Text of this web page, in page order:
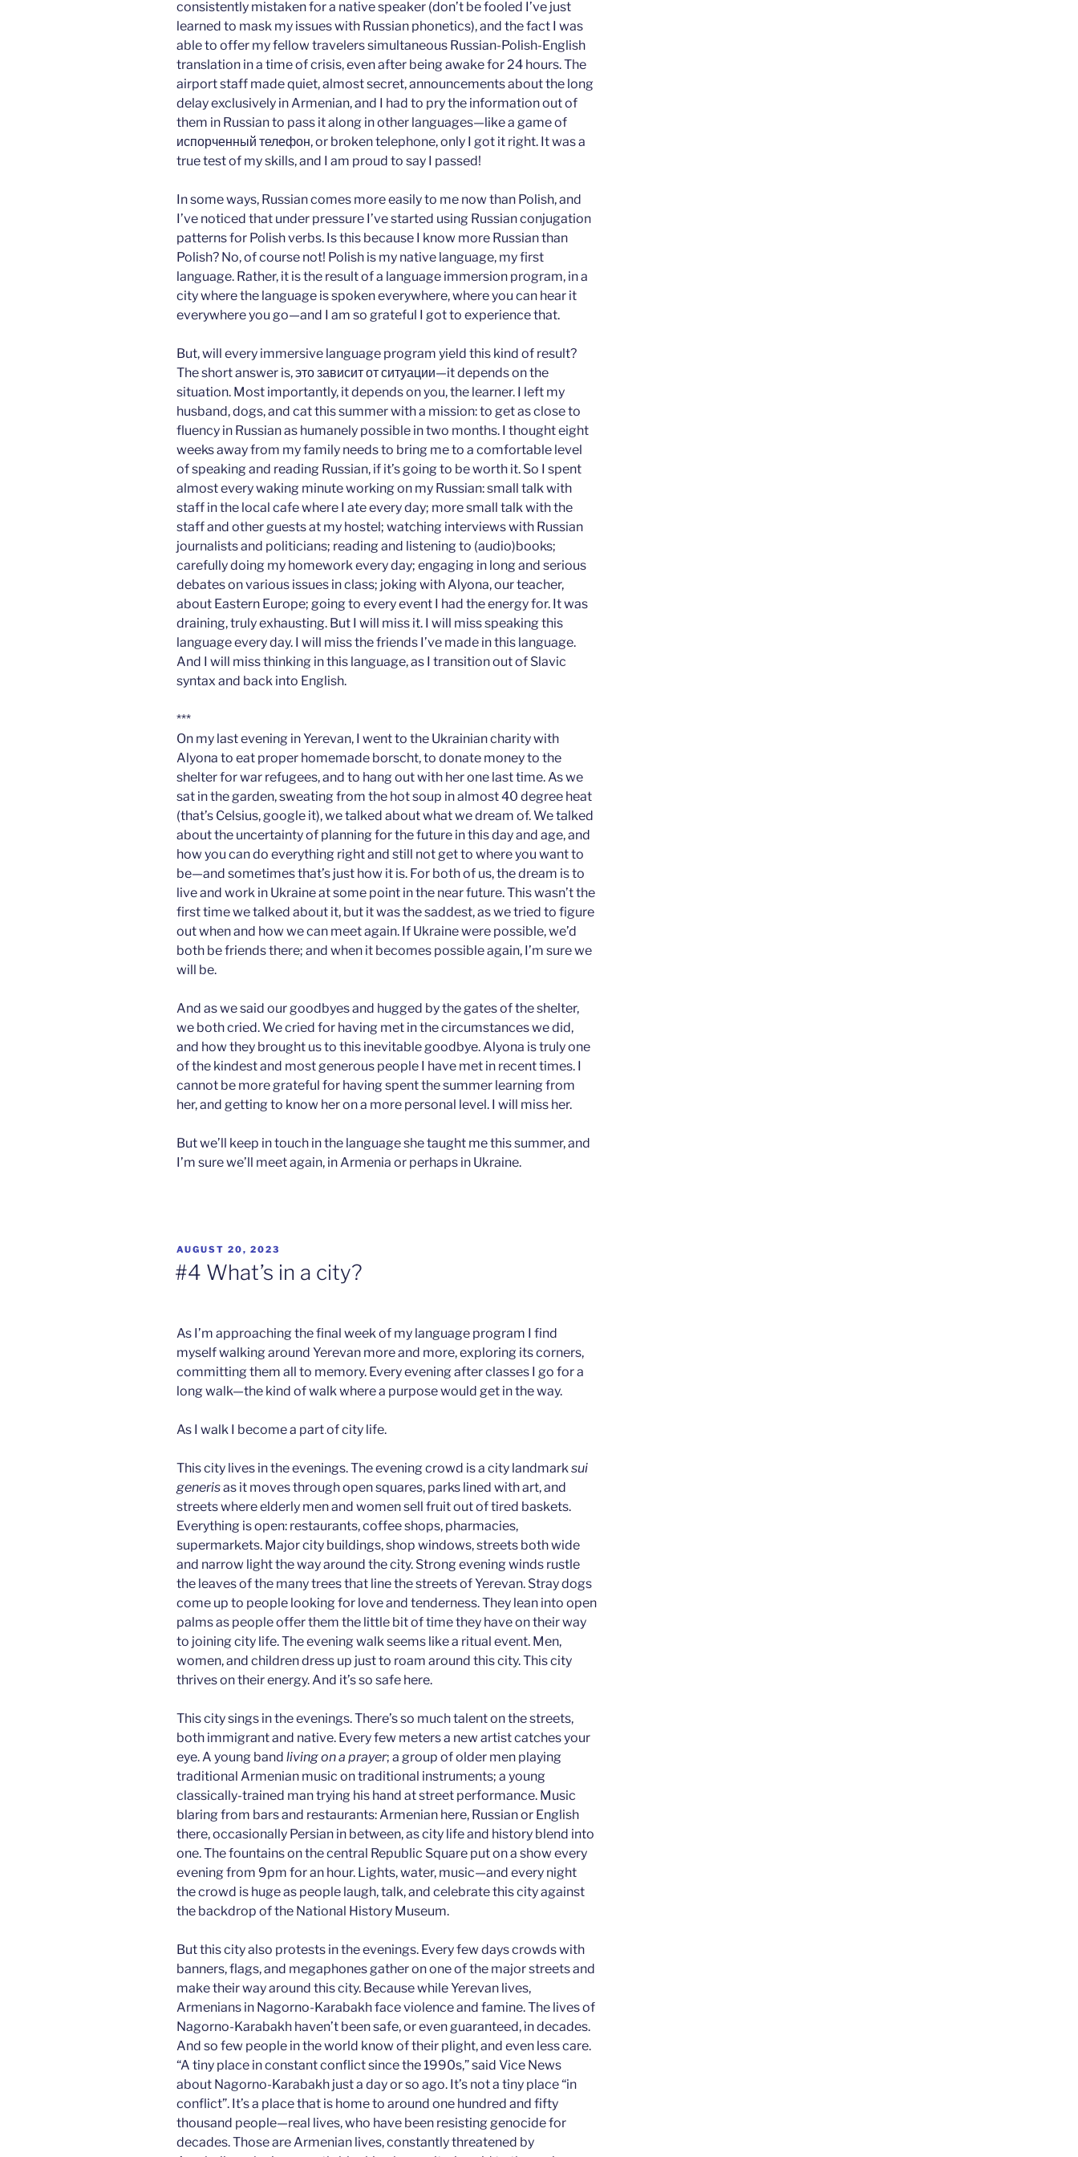
consistently mistaken for a native speaker (don’t be fooled I’ve just
learned to mask my issues with Russian phonetics), and the fact I was
able to offer my fellow travelers simultaneous Russian-Polish-English
translation in a time of crisis, even after being awake for 24 hours. The
airport staff made quiet, almost secret, announcements about the long
delay exclusively in Armenian, and I had to pry the information out of
them in Russian to pass it along in other languages—like a game of
испорченный телефон, or broken telephone, only I got it right. It was a
true test of my skills, and I am proud to say I passed!
In some ways, Russian comes more easily to me now than Polish, and
I’ve noticed that under pressure I’ve started using Russian conjugation
patterns for Polish verbs. Is this because I know more Russian than
Polish? No, of course not! Polish is my native language, my first
language. Rather, it is the result of a language immersion program, in a
city where the language is spoken everywhere, where you can hear it
everywhere you go—and I am so grateful I got to experience that.
But, will every immersive language program yield this kind of result?
The short answer is, это зависит от ситуации—it depends on the
situation. Most importantly, it depends on you, the learner. I left my
husband, dogs, and cat this summer with a mission: to get as close to
fluency in Russian as humanely possible in two months. I thought eight
weeks away from my family needs to bring me to a comfortable level
of speaking and reading Russian, if it’s going to be worth it. So I spent
almost every waking minute working on my Russian: small talk with
staff in the local cafe where I ate every day; more small talk with the
staff and other guests at my hostel; watching interviews with Russian
journalists and politicians; reading and listening to (audio)books;
carefully doing my homework every day; engaging in long and serious
debates on various issues in class; joking with Alyona, our teacher,
about Eastern Europe; going to every event I had the energy for. It was
draining, truly exhausting. But I will miss it. I will miss speaking this
language every day. I will miss the friends I’ve made in this language.
And I will miss thinking in this language, as I transition out of Slavic
syntax and back into English.
***
On my last evening in Yerevan, I went to the Ukrainian charity with
Alyona to eat proper homemade borscht, to donate money to the
shelter for war refugees, and to hang out with her one last time. As we
sat in the garden, sweating from the hot soup in almost 40 degree heat
(that’s Celsius, google it), we talked about what we dream of. We talked
about the uncertainty of planning for the future in this day and age, and
how you can do everything right and still not get to where you want to
be—and sometimes that’s just how it is. For both of us, the dream is to
live and work in Ukraine at some point in the near future. This wasn’t the
first time we talked about it, but it was the saddest, as we tried to figure
out when and how we can meet again. If Ukraine were possible, we’d
both be friends there; and when it becomes possible again, I’m sure we
will be.
And as we said our goodbyes and hugged by the gates of the shelter,
we both cried. We cried for having met in the circumstances we did,
and how they brought us to this inevitable goodbye. Alyona is truly one
of the kindest and most generous people I have met in recent times. I
cannot be more grateful for having spent the summer learning from
her, and getting to know her on a more personal level. I will miss her.
But we’ll keep in touch in the language she taught me this summer, and
I’m sure we’ll meet again, in Armenia or perhaps in Ukraine.
POSTED
AUGUST 20, 2023
#4 What’s in a city?
As I’m approaching the final week of my language program I find
myself walking around Yerevan more and more, exploring its corners,
committing them all to memory. Every evening after classes I go for a
long walk—the kind of walk where a purpose would get in the way.
As I walk I become a part of city life.
This city lives in the evenings. The evening crowd is a city landmarksui
generisas it moves through open squares, parks lined with art, and
streets where elderly men and women sell fruit out of tired baskets.
Everything is open: restaurants, coffee shops, pharmacies,
supermarkets. Major city buildings, shop windows, streets both wide
and narrow light the way around the city. Strong evening winds rustle
the leaves of the many trees that line the streets of Yerevan. Stray dogs
come up to people looking for love and tenderness. They lean into open
palms as people offer them the little bit of time they have on their way
to joining city life. The evening walk seems like a ritual event. Men,
women, and children dress up just to roam around this city. This city
thrives on their energy. And it’s so safe here.
This city sings in the evenings. There’s so much talent on the streets,
both immigrant and native. Every few meters a new artist catches your
eye. A young band living on a prayer; a group of older men playing
traditional Armenian music on traditional instruments; a young
classically-trained man trying his hand at street performance. Music
blaring from bars and restaurants: Armenian here, Russian or English
there, occasionally Persian in between, as city life and history blend into
one. The fountains on the central Republic Square put on a show every
evening from 9pm for an hour. Lights, water, music—and every night
the crowd is huge as people laugh, talk, and celebrate this city against
the backdrop of the National History Museum.
But this city also protests in the evenings. Every few days crowds with
banners, flags, and megaphones gather on one of the major streets and
make their way around this city. Because while Yerevan lives,
Armenians in Nagorno-Karabakh face violence and famine. The lives of
Nagorno-Karabakh haven’t been safe, or even guaranteed, in decades.
And so few people in the world know of their plight, and even less care.
“A tiny place in constant conflict since the 1990s,” said Vice News
about Nagorno-Karabakh just a day or so ago. It’s not a tiny place “in
conflict”. It’s a place that is home to around one hundred and fifty
thousand people—real lives, who have been resisting genocide for
decades. Those are Armenian lives, constantly threatened by